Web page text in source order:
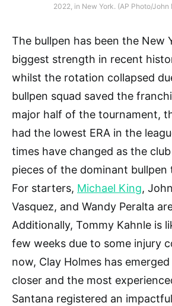
2022, in New York. (AP Photo/John
The bullpen has been the New
biggest strength in recent
whilst the rotation collapsed
bullpen squad saved the
major half of the tournament,
had the lowest ERA in the
times have changed as the
pieces of the dominant bullpen
For starters, Michael King,
Vasquez, and Wandy Peralta
Additionally, Tommy Kahnle is
few weeks due to some injury
now, Clay Holmes has
closer and the most
Santana registered an